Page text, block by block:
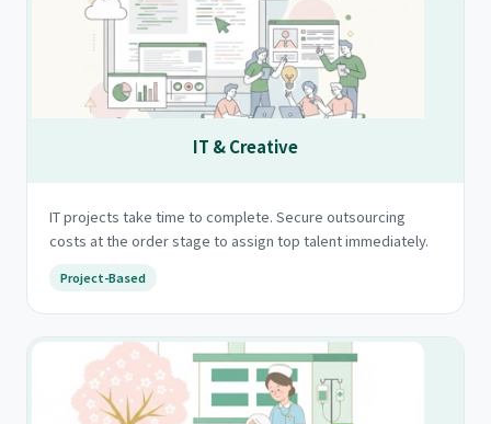
IT & Creative
IT projects take time to complete. Secure outsourcing
costs at the order stage to assign top talent immediately.
Project-Based